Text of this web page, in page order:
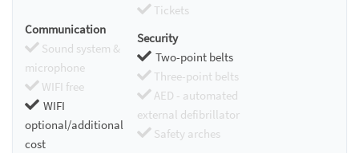
Tickets
Communication
Sound system &
microphone
WIFI free
WIFI
optional/additional
cost
Security
Two-point belts
Three-point belts
AED - automated
external defibrillator
Safety arches